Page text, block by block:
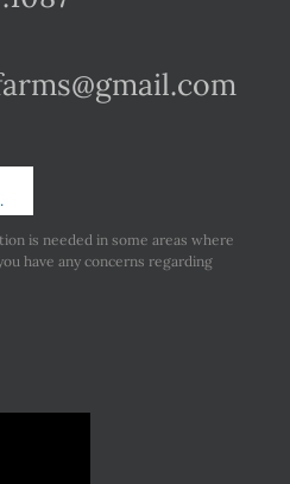
is needed in some areas where
have any concerns regarding